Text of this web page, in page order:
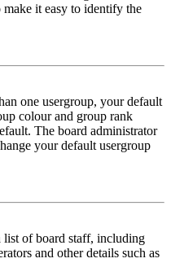
make it easy to identify the
one usergroup, your default
colour and group rank
The board administrator
your default usergroup
of board staff, including
and other details such as